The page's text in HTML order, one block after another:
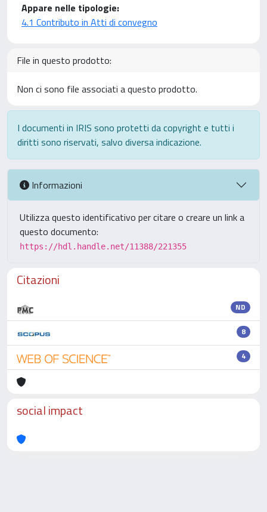
Appare nelle tipologie:
4.1 Contributo in Atti di convegno
File in questo prodotto:
Non ci sono file associati a questo prodotto.
I documenti in IRIS sono protetti da copyright e tutti i
diritti sono riservati, salvo diversa indicazione.
Informazioni
Utilizza questo identificativo per citare o creare un link a
questo documento:
https://hdl.handle.net/11388/221355
Citazioni
ND
8
4
social impact